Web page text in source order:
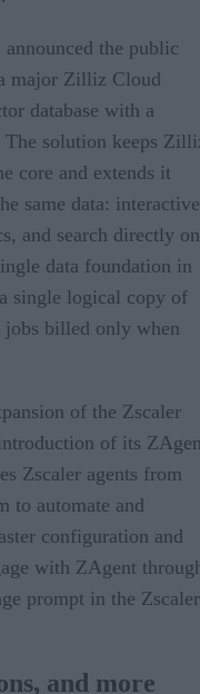
announced the public
major Zilliz Cloud
database with a
The solution keeps
core and extends it
same data: interactive
and search directly on
data foundation in
single logical copy of
jobs billed only when
of the Zscaler
of its
Zscaler agents from
to automate and
configuration and
with ZAgent
prompt in the Zscaler
and more